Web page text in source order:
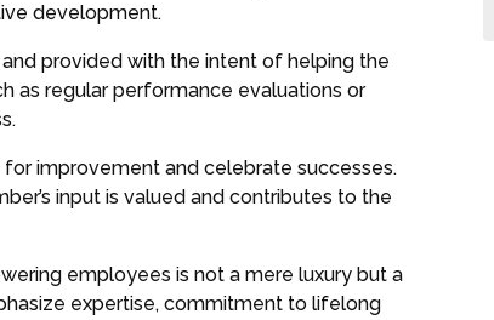
development.
provided with the intent of helping the
as regular performance evaluations or
improvement and celebrate successes.
input is valued and contributes to the
employees is not a mere luxury but a
expertise, commitment to lifelong